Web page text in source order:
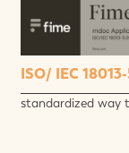
ISO/ IEC
standardized way